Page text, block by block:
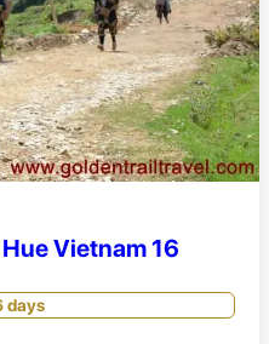
Vietnam 16
days